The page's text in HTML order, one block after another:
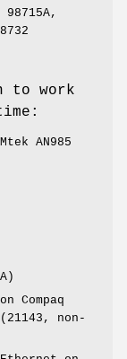
to work
AN985
Compaq
non-